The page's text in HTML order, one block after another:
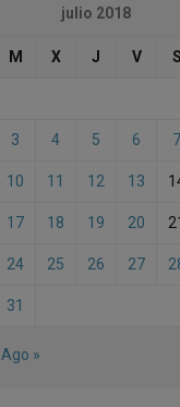
julio 2018
M X J V S
3 4 5 6 7
10 11 12 13
17 18 19 20 21
24 25 26 27
31
Ago »